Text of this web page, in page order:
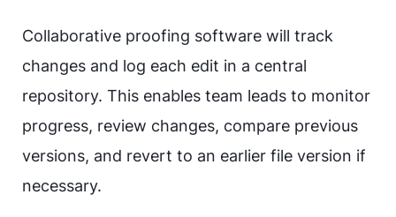
Collaborative proofing software will track
changes and log each edit in a central
repository. This enables team leads to monitor
progress, review changes, compare previous
versions, and revert to an earlier file version if
necessary.